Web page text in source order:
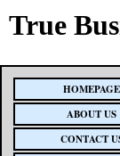
True
HOMEPAGE
ABOUT US
CONTACT